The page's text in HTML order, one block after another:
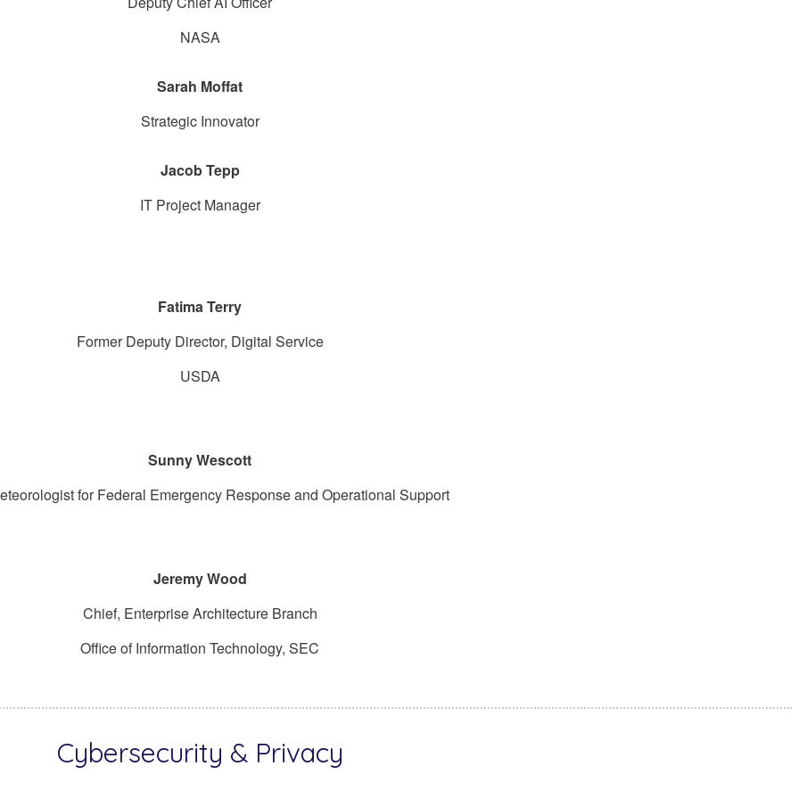
NASA
Sarah Moffat
Strategic Innovator
Jacob Tepp
IT Project Manager
Fatima Terry
Former Deputy Director, Digital Service
USDA
Sunny Wescott
for Federal Emergency Response and Operational Support
Jeremy Wood
Chief, Enterprise Architecture Branch
Office of Information Technology, SEC
Cybersecurity & Privacy